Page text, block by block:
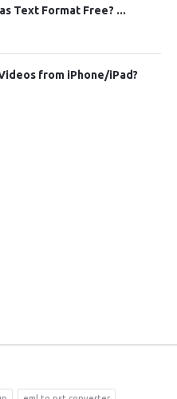
Text Format Free? ...
from iPhone/iPad?